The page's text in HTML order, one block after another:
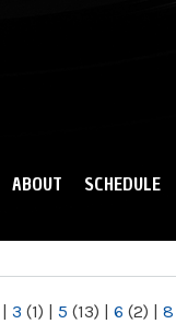
ABOUT SCHEDULE
| 3 (1) | 5 (13) | 6 (2) | 8